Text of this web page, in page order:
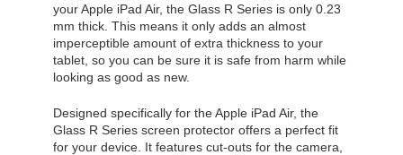
your Apple iPad Air, the Glass R Series is only 0.23
mm thick. This means it only adds an almost
imperceptible amount of extra thickness to your
tablet, so you can be sure it is safe from harm while
looking as good as new.
Designed specifically for the Apple iPad Air, the
Glass R Series screen protector offers a perfect fit
for your device. It features cut-outs for the camera,